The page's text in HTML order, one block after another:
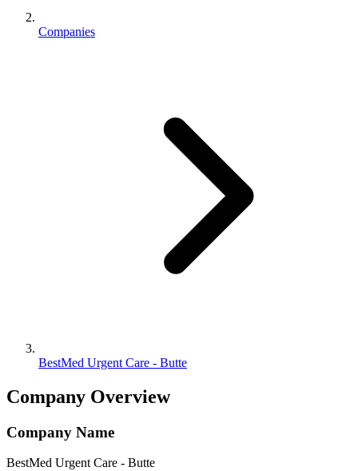
Companies
BestMed Urgent Care - Butte
Company Overview
Company Name
BestMed Urgent Care - Butte